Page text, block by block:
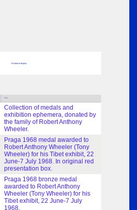
No data to display
Title
Collection of medals and
exhibition ephemera, donated by
the family of Robert Anthony
Wheeler.
Praga 1968 medal awarded to
Robert Anthony Wheeler (Tony
Wheeler) for his Tibet exhibit, 22
June-7 July 1968. In original red
presentation box.
Praga 1968 bronze medal
awarded to Robert Anthony
Wheeler (Tony Wheeler) for his
Tibet exhibit, 22 June-7 July
1968.